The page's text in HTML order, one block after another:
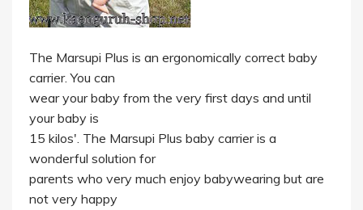
The Marsupi Plus is an ergonomically correct baby
carrier. You can
wear your baby from the very first days and until
your baby is
15 kilos'. The Marsupi Plus baby carrier is a
wonderful solution for
parents who very much enjoy babywearing but are
not very happy